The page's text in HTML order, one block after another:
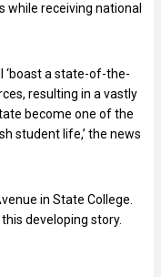
while receiving national
‘boast a state-of-the-
resulting in a vastly
become one of the
student life,’ the news
in State College.
developing story.